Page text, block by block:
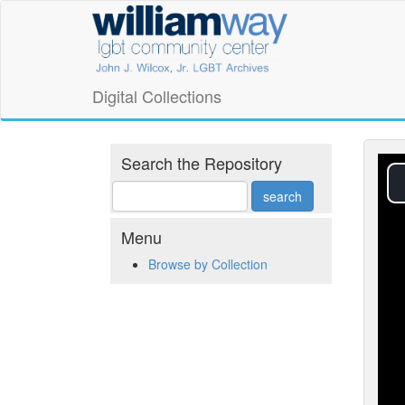
William
Way
LGBT
Community
Center
Digital
Collections
Digital Collections
Search the Repository
Menu
Browse by Collection